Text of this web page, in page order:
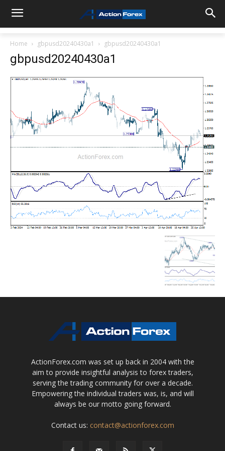
Home gbpusd20240430a1 gbpusd20240430a1
gbpusd20240430a1
ActionForex.com was set up back in 2004 with the
aim to provide insightful analysis to forex traders,
serving the trading community for over a decade.
Empowering the individual traders was, is, and will
always be our motto going forward.
Contact us: contact@actionforex.com